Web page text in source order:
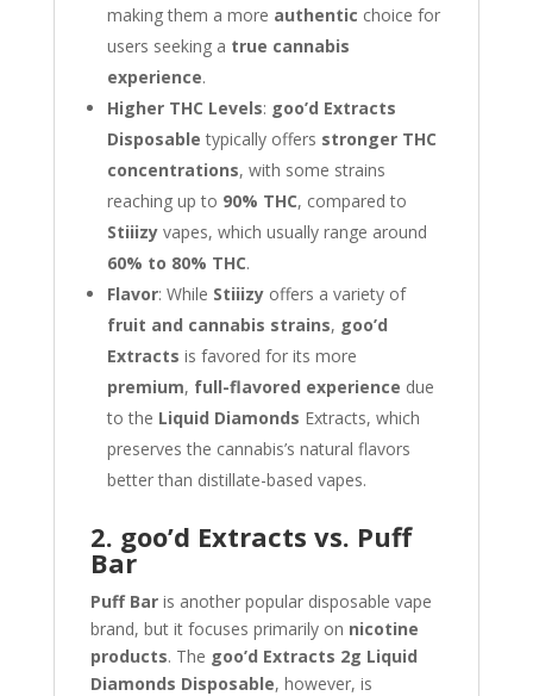
making them a more authentic choice for
users seeking a true cannabis
experience.
Higher THC Levels: goo’d Extracts
Disposable typically offers stronger THC
concentrations, with some strains
reaching up to 90% THC, compared to
Stiiizyvapes, which usually range around
60% to 80% THC.
Flavor: While Stiiizyoffers a variety of
fruit and cannabis strains, goo’d
Extracts is favored for its more
premium, full-flavored experience due
to the Liquid Diamonds Extracts, which
preserves the cannabis’s natural flavors
better than distillate-based vapes.
2. goo’d Extracts vs. Puff
Bar
Puff Baris another popular disposable vape
brand, but it focuses primarily on nicotine
products. The goo’d Extracts 2g Liquid
Diamonds Disposable, however, is